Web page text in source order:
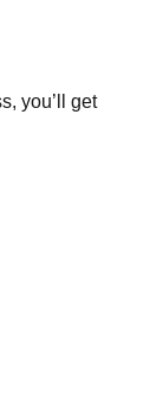
you’ll get